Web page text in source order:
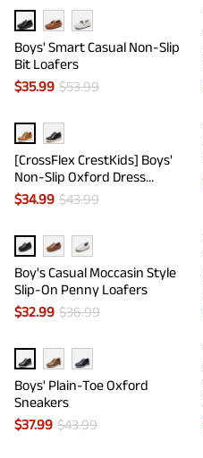
Boys' Smart Casual Non-Slip
Bit Loafers
$35.99 $53.99
[CrossFlex CrestKids] Boys'
Non-Slip Oxford Dress
Sneakers
$34.99 $43.99
Boy's Casual Moccasin Style
Slip-On Penny Loafers
$32.99 $36.99
Boys' Plain-Toe Oxford
Sneakers
$37.99 $43.99